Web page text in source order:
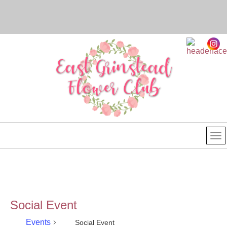
Social Event
Events Social Event